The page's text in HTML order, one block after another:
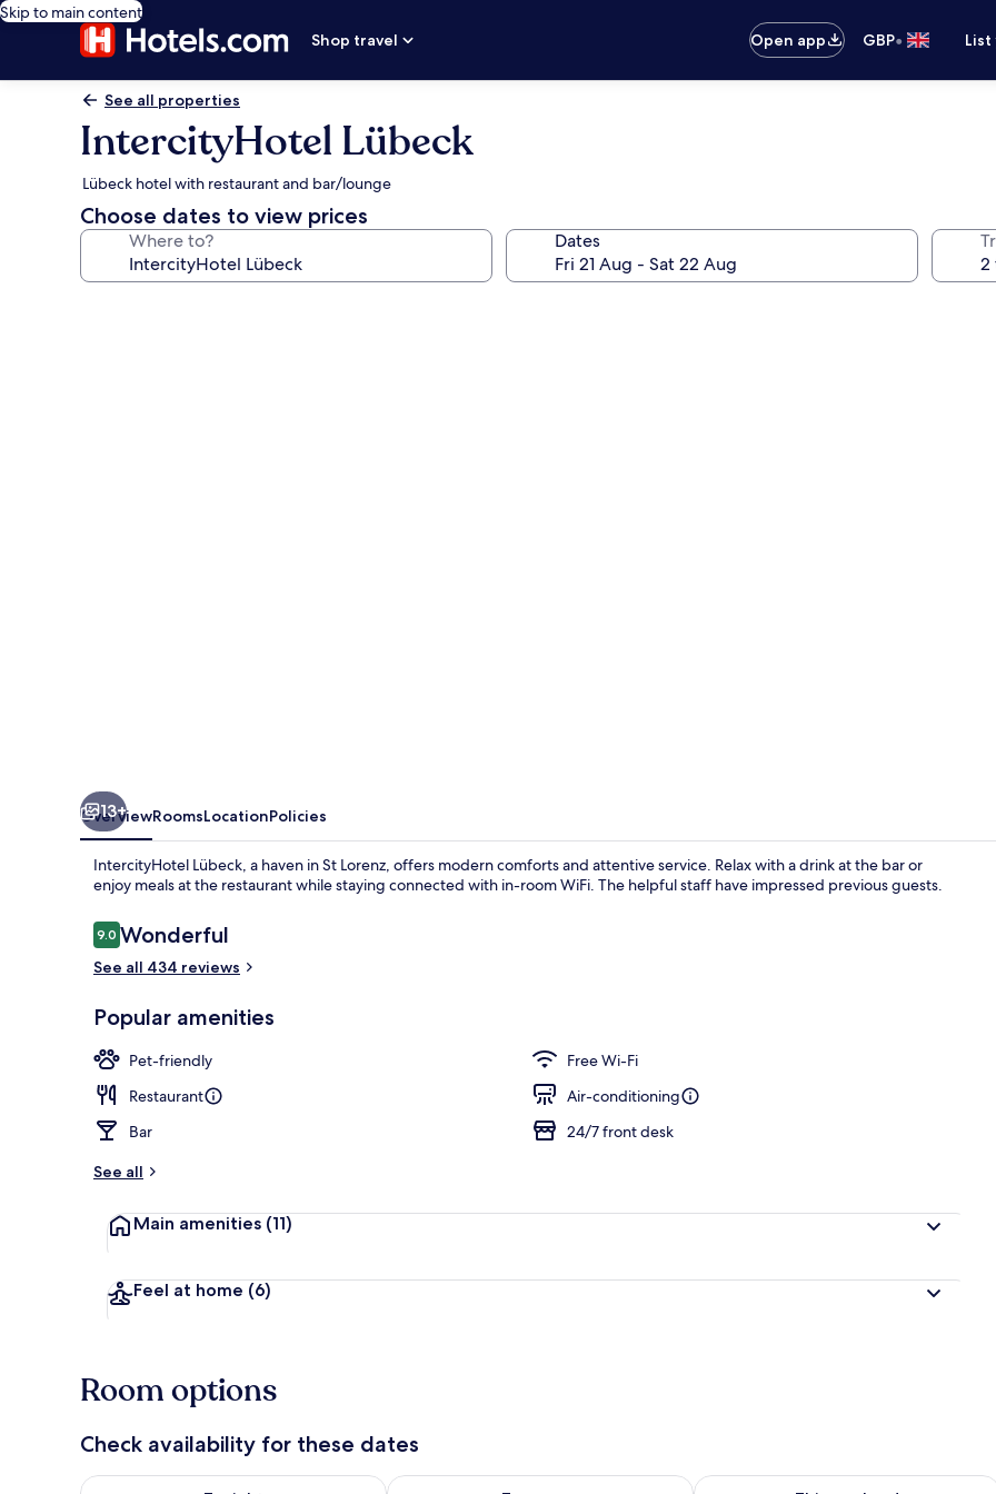
Skip to main content
Shop travel
Open app GBP•
See all properties
IntercityHotel Lübeck
Lübeck hotel with restaurant and bar/lounge
Choose dates to view prices
Where to? Dates
Daily buffet breakfast for a fee
13+
OverviewRoomsLocationPolicies
IntercityHotel Lübeck, a haven in St Lorenz, offers modern comforts and attentive service. Relax with a drink at the bar or
enjoy meals at the restaurant while staying connected with in-room WiFi. The helpful staff have impressed previous guests.
Reviews
9.09.0 out of 10
Wonderful
See all 434 reviews
Popular amenities
Pet-friendly
Free Wi-Fi
Restaurant
Air-conditioning
Bar
24/7 front desk
See all
Main amenities (11)
Feel at home (6)
Room options
Check availability for these dates
Check availability for tonight Aug 7 - Aug 8Check availability for tomorrow Aug 8 - Aug 9Check availability for this weekend